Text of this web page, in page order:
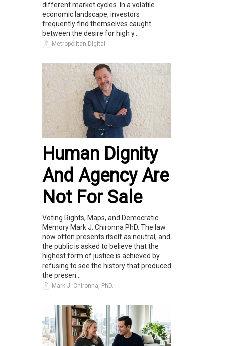
different market cycles. In a volatile
economic landscape, investors
frequently find themselves caught
between the desire for high y...
Metropolitan Digital
Human Dignity
And Agency Are
Not For Sale
Voting Rights, Maps, and Democratic
Memory Mark J. Chironna PhD. The law
now often presents itself as neutral, and
the public is asked to believe that the
highest form of justice is achieved by
refusing to see the history that produced
the presen...
Mark J. Chironna, PhD.